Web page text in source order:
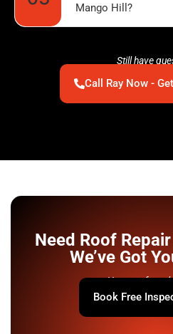
Mango Hill?
Still have
Call Ray Now -
Need Roof
We’ve Got
Your roof
Book Free